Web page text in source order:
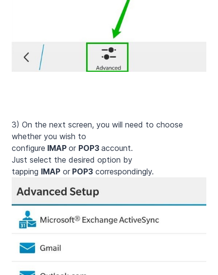
3) On the next screen, you will need to choose
whether you wish to
configure IMAP or POP3 account.
Just select the desired option by
tapping IMAP or POP3 correspondingly.